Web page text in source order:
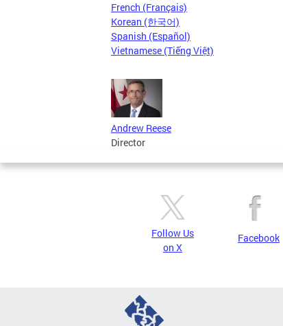
French (Français)
Korean (한국어)
Spanish (Español)
Vietnamese (Tiếng Việt)
Andrew Reese
Director
Follow Us
on X
Facebook